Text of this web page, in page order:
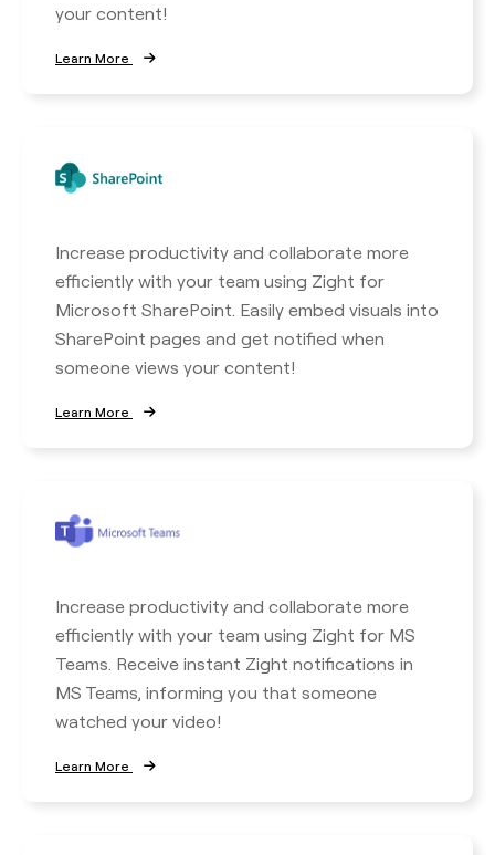
your content!
Learn More
Increase productivity and collaborate more
efficiently with your team using Zight for
Microsoft SharePoint. Easily embed visuals into
SharePoint pages and get notified when
someone views your content!
Learn More
Increase productivity and collaborate more
efficiently with your team using Zight for MS
Teams. Receive instant Zight notifications in
MS Teams, informing you that someone
watched your video!
Learn More